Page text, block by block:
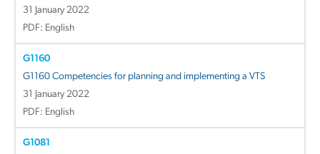
31 January 2022
PDF: English
G1160
G1160 Competencies for planning and implementing a VTS
31 January 2022
PDF: English
G1081